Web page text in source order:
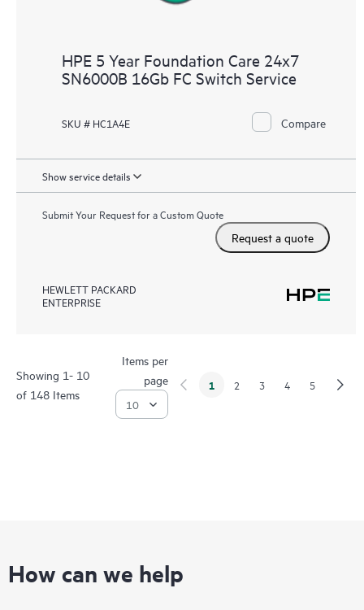
HPE 5 Year Foundation Care 24x7
SN6000B 16Gb FC Switch Service
SKU # HC1A4E Compare
Show service details
Submit Your Request for a Custom Quote
Request a quote
HEWLETT PACKARD
ENTERPRISE
Showing 1- 10
of 148 Items
Items per
page
1 2 3 4 5
How can we help